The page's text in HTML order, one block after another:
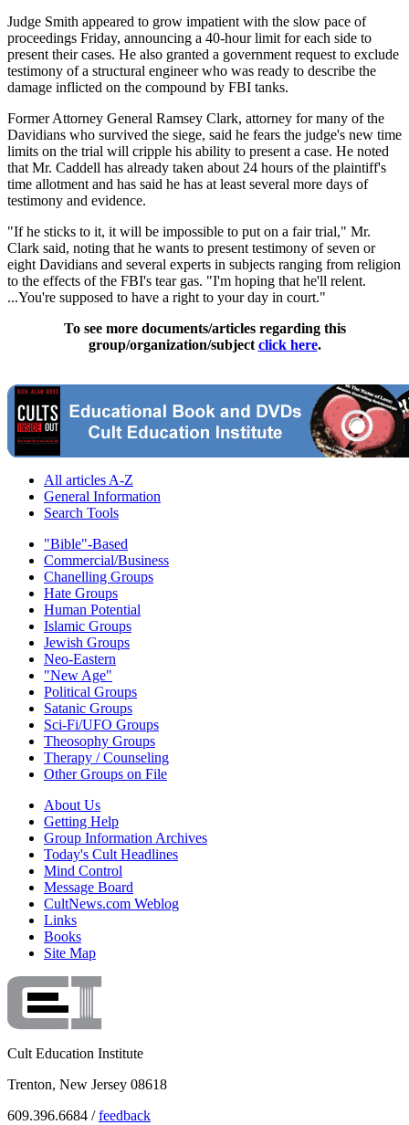
Judge Smith appeared to grow impatient with the slow pace of
proceedings Friday, announcing a 40-hour limit for each side to
present their cases. He also granted a government request to exclude
testimony of a structural engineer who was ready to describe the
damage inflicted on the compound by FBI tanks.
Former Attorney General Ramsey Clark, attorney for many of the
Davidians who survived the siege, said he fears the judge's new time
limits on the trial will cripple his ability to present a case. He noted
that Mr. Caddell has already taken about 24 hours of the plaintiff's
time allotment and has said he has at least several more days of
testimony and evidence.
"If he sticks to it, it will be impossible to put on a fair trial," Mr.
Clark said, noting that he wants to present testimony of seven or
eight Davidians and several experts in subjects ranging from religion
to the effects of the FBI's tear gas. "I'm hoping that he'll relent.
...You're supposed to have a right to your day in court."
To see more documents/articles regarding this
group/organization/subject click here.
All articles A-Z
General Information
Search Tools
"Bible"-Based
Commercial/Business
Chanelling Groups
Hate Groups
Human Potential
Islamic Groups
Jewish Groups
Neo-Eastern
"New Age"
Political Groups
Satanic Groups
Sci-Fi/UFO Groups
Theosophy Groups
Therapy / Counseling
Other Groups on File
About Us
Getting Help
Group Information Archives
Today's Cult Headlines
Mind Control
Message Board
CultNews.com Weblog
Links
Books
Site Map
Cult Education Institute
Trenton, New Jersey 08618
609.396.6684 /feedback